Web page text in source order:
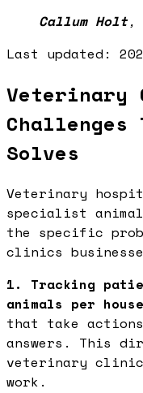
Callum Holt,
Last updated:
Veterinary
Challenges
Solves
Veterinary
specialist
the specific
clinics
1. Tracking
animals per
that take
answers. This
veterinary
work.